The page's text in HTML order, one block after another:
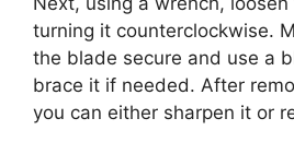
turning it counterclockwise.
the blade secure and use a
brace it if needed. After
you can either sharpen it or